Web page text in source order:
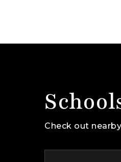
Check out